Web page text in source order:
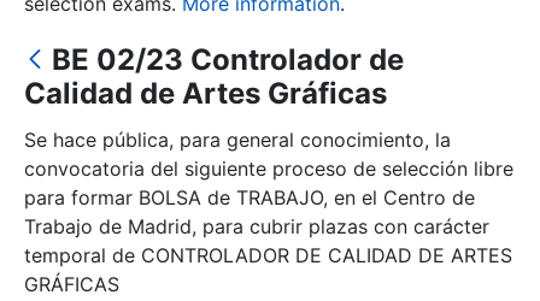
Show/Hide
Show/Hide
Show/Hide
BE 02/23 Controlador de
Calidad de Artes Gráficas
Se hace pública, para general conocimiento, la
convocatoria del siguiente proceso de selección libre
para formar BOLSA de TRABAJO, en el Centro de
Trabajo de Madrid, para cubrir plazas con carácter
temporal de CONTROLADOR DE CALIDAD DE ARTES
GRÁFICAS